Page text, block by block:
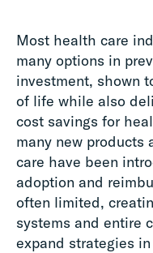
Most health care
many options in
investment, shown
of life while also
cost savings for
many new products
care have been
adoption and
often limited,
systems and entire
expand strategies